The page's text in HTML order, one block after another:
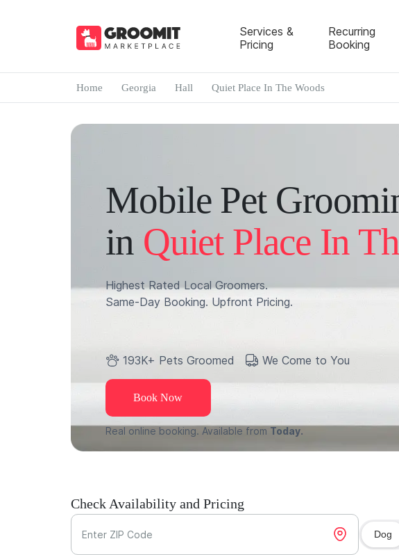
Services &
Pricing
Recurring
Booking
Home Georgia Hall Quiet Place In The Woods
Mobile Pet
in Quiet Place In
Highest Rated Local Groomers.
Same-Day Booking. Upfront Pricing.
193K+ Pets Groomed We Come to You
Book Now
Real online booking. Available from Today.
Check Availability and Pricing
Enter ZIP Code Dog